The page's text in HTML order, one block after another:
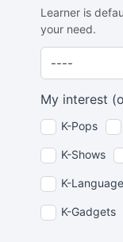
Learner is
your need.
My interest
K-Pops
K-Shows
K-Language
K-Gadgets